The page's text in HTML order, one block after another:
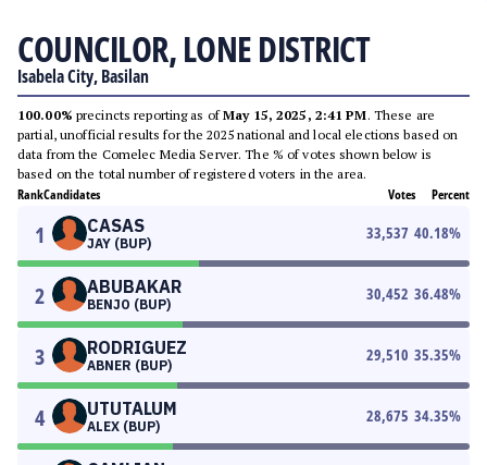
COUNCILOR, LONE DISTRICT
Isabela City, Basilan
100.00% precincts reporting as ofMay 15, 2025, 2:41 PM. These are
partial, unofficial results for the 2025 national and local elections based on
data from the Comelec Media Server. The % of votes shown below is
based on the total number of registered voters in the area.
RankCandidates Votes Percent
1 CASAS
JAY (BUP)
33,537 40.18%
2 ABUBAKAR
BENJO (BUP)
30,452 36.48%
3 RODRIGUEZ
ABNER (BUP)
29,510 35.35%
4 UTUTALUM
ALEX (BUP)
28,675 34.35%